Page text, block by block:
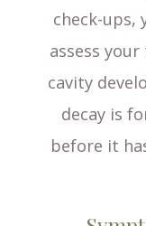
check-ups,
assess
cavity
decay is
before it